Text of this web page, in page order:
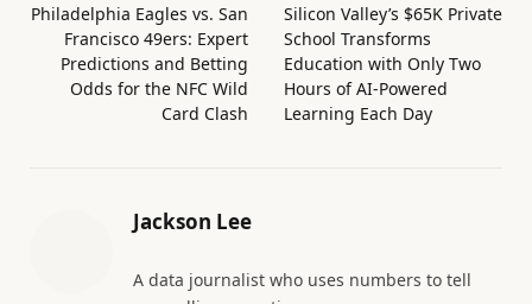
Philadelphia Eagles vs. San
Francisco 49ers: Expert
Predictions and Betting
Odds for the NFC Wild
Card Clash
Silicon Valley’s $65K Private
School Transforms
Education with Only Two
Hours of AI-Powered
Learning Each Day
Jackson Lee
A data journalist who uses numbers to tell